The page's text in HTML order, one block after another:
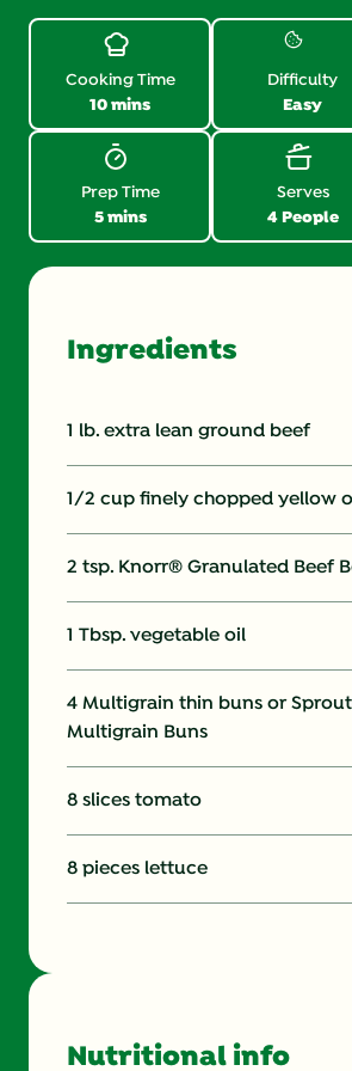
Same
10 mins
Cooking Time
Easy
Difficulty
5 mins
Prep Time
4 People
Serves
Ingredients
1 lb. extra lean ground beef
1/2 cup finely chopped yellow
2 tsp. Knorr® Granulated Beef
1 Tbsp. vegetable oil
4 Multigrain thin buns or
Multigrain Buns
8 slices tomato
8 pieces lettuce
Nutritional info